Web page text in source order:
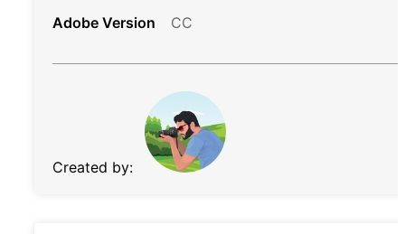
Adobe Version
CC
Created by: